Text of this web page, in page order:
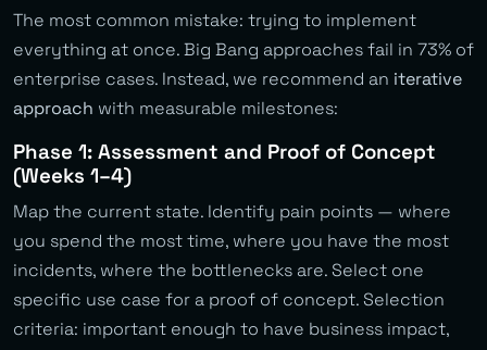
The most common mistake: trying to implement
everything at once. Big Bang approaches fail in 73% of
enterprise cases. Instead, we recommend an iterative
approach with measurable milestones:
Phase 1: Assessment and Proof of Concept
(Weeks 1–4)
Map the current state. Identify pain points — where
you spend the most time, where you have the most
incidents, where the bottlenecks are. Select one
specific use case for a proof of concept. Selection
criteria: important enough to have business impact,